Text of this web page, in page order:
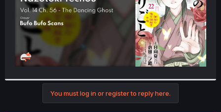
You must log in or register to reply here.